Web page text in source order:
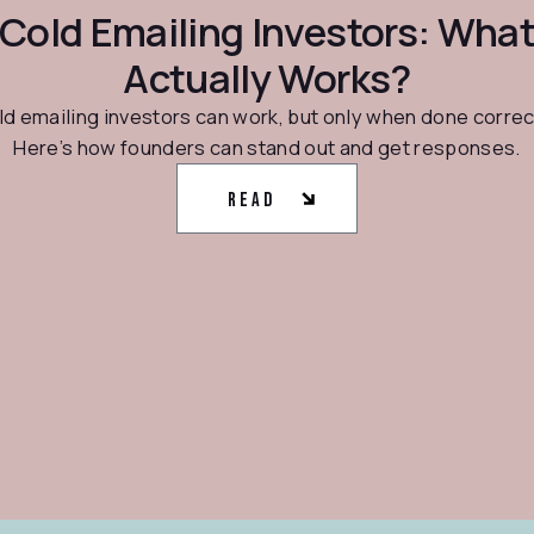
Cold Emailing Investors: What
Actually Works?
emailing investors can work, but only when done
Here’s how founders can stand out and get responses.
Read